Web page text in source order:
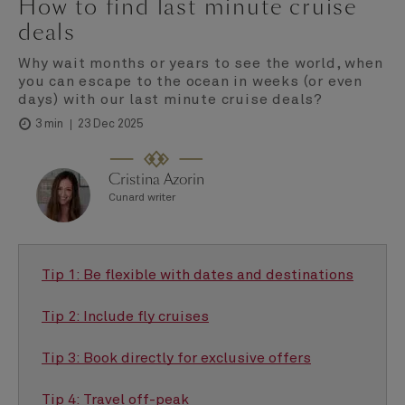
How to find last minute cruise
deals
Why wait months or years to see the world, when
you can escape to the ocean in weeks (or even
days) with our last minute cruise deals?
3 min 23 Dec 2025
Cristina Azorin
Cunard writer
Tip 1: Be flexible with dates and destinations
Tip 2: Include fly cruises
Tip 3: Book directly for exclusive offers
Tip 4: Travel off-peak